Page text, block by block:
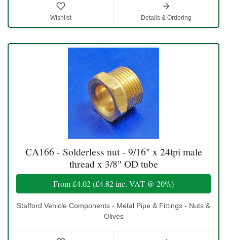
Wishlist Details & Ordering
CA166 - Solderless nut - 9/16" x 24tpi male
thread x 3/8" OD tube
From£4.02(£4.82inc. VAT @ 20%)
Stafford Vehicle Components - Metal Pipe & Fittings - Nuts &
Olives